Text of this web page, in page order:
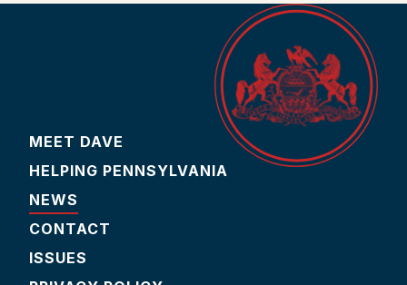
MEET DAVE
HELPING PENNSYLVANIA
NEWS
CONTACT
ISSUES